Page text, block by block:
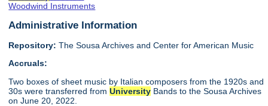
Woodwind Instruments
Administrative Information
Repository: The Sousa Archives and Center for American Music
Accruals:
Two boxes of sheet music by Italian composers from the 1920s and
30s were transferred fromUniversity Bands to the Sousa Archives
on June 20, 2022.